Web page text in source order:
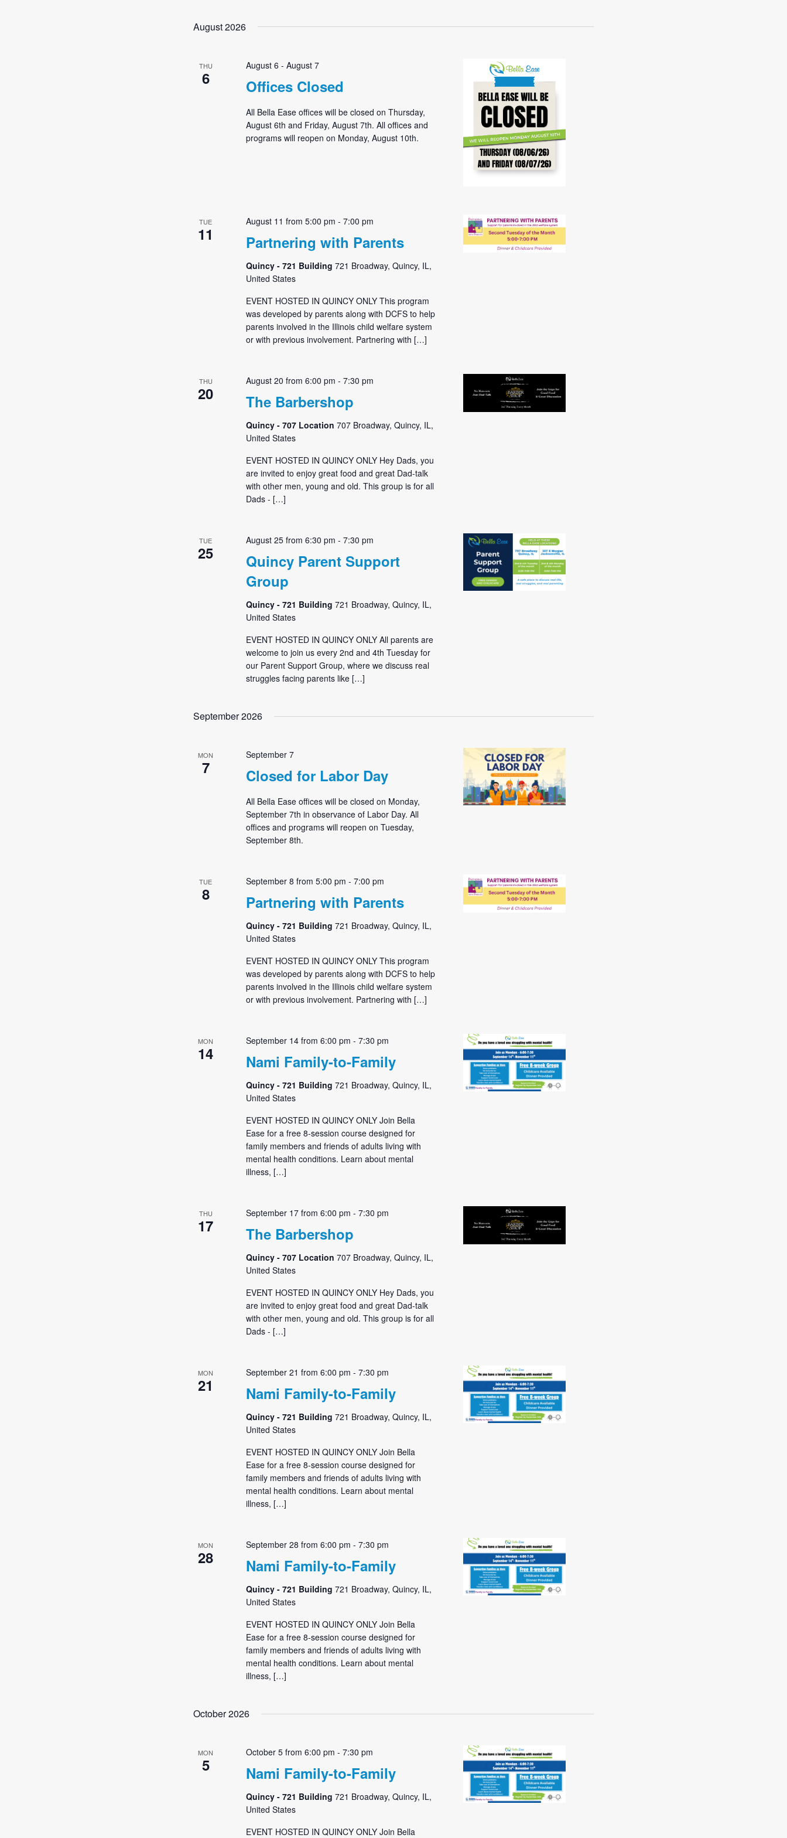
Keyword.
date.
August 2026
THU
6 Offices Closed
August 6 - August 7
All Bella Ease offices will be closed on Thursday,
August 6th and Friday, August 7th. All offices and
programs will reopen on Monday, August 10th.
TUE
11 Partnering with Parents
August 11 from 5:00 pm - 7:00 pm
Quincy - 721 Building 721 Broadway, Quincy, IL,
United States
EVENT HOSTED IN QUINCY ONLY This program
was developed by parents along with DCFS to help
parents involved in the Illinois child welfare system
or with previous involvement. Partnering with […]
THU
20 The Barbershop
August 20 from 6:00 pm - 7:30 pm
Quincy - 707 Location 707 Broadway, Quincy, IL,
United States
EVENT HOSTED IN QUINCY ONLY Hey Dads, you
are invited to enjoy great food and great Dad-talk
with other men, young and old. This group is for all
Dads - […]
TUE
25
Quincy Parent Support
Group
August 25 from 6:30 pm - 7:30 pm
Quincy - 721 Building 721 Broadway, Quincy, IL,
United States
EVENT HOSTED IN QUINCY ONLY All parents are
welcome to join us every 2nd and 4th Tuesday for
our Parent Support Group, where we discuss real
struggles facing parents like […]
September 2026
MON
7 Closed for Labor Day
September 7
All Bella Ease offices will be closed on Monday,
September 7th in observance of Labor Day. All
offices and programs will reopen on Tuesday,
September 8th.
TUE
8 Partnering with Parents
September 8 from 5:00 pm - 7:00 pm
Quincy - 721 Building 721 Broadway, Quincy, IL,
United States
EVENT HOSTED IN QUINCY ONLY This program
was developed by parents along with DCFS to help
parents involved in the Illinois child welfare system
or with previous involvement. Partnering with […]
MON
14 Nami Family-to-Family
September 14 from 6:00 pm - 7:30 pm
Quincy - 721 Building 721 Broadway, Quincy, IL,
United States
EVENT HOSTED IN QUINCY ONLY Join Bella
Ease for a free 8-session course designed for
family members and friends of adults living with
mental health conditions. Learn about mental
illness, […]
THU
17 The Barbershop
September 17 from 6:00 pm - 7:30 pm
Quincy - 707 Location 707 Broadway, Quincy, IL,
United States
EVENT HOSTED IN QUINCY ONLY Hey Dads, you
are invited to enjoy great food and great Dad-talk
with other men, young and old. This group is for all
Dads - […]
MON
21 Nami Family-to-Family
September 21 from 6:00 pm - 7:30 pm
Quincy - 721 Building 721 Broadway, Quincy, IL,
United States
EVENT HOSTED IN QUINCY ONLY Join Bella
Ease for a free 8-session course designed for
family members and friends of adults living with
mental health conditions. Learn about mental
illness, […]
MON
28 Nami Family-to-Family
September 28 from 6:00 pm - 7:30 pm
Quincy - 721 Building 721 Broadway, Quincy, IL,
United States
EVENT HOSTED IN QUINCY ONLY Join Bella
Ease for a free 8-session course designed for
family members and friends of adults living with
mental health conditions. Learn about mental
illness, […]
October 2026
MON
5 Nami Family-to-Family
October 5 from 6:00 pm - 7:30 pm
Quincy - 721 Building 721 Broadway, Quincy, IL,
United States
EVENT HOSTED IN QUINCY ONLY Join Bella